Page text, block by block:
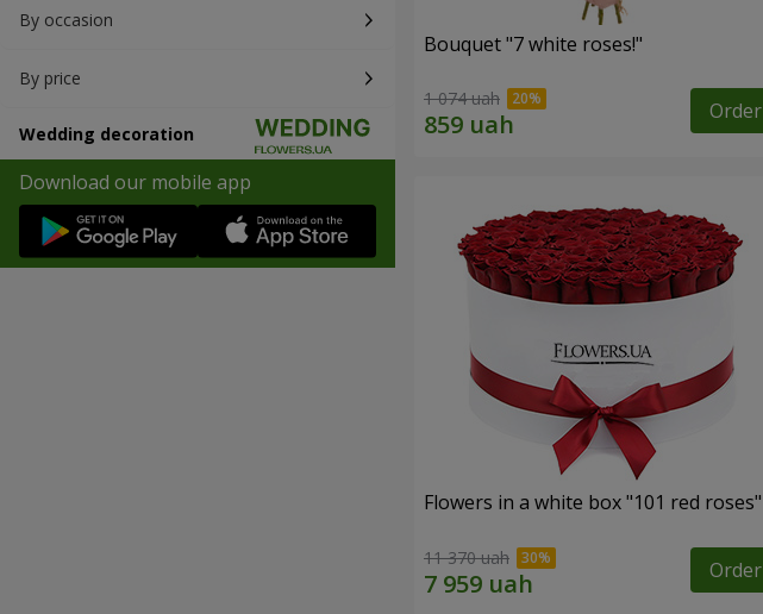
By occasion
By price
Wedding decoration
Download our mobile app
Bouquet "7 white roses!"
1 074 uah Order
Flowers in a white box "101 red roses"
11 370 uah Order